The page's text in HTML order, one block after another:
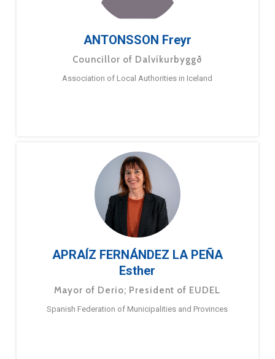
ANTONSSON Freyr
Councillor of Dalvíkurbyggð
Association of Local Authorities in Iceland
APRAÍZ FERNÁNDEZ LA PEÑA
Esther
Mayor of Derio; President of EUDEL
Spanish Federation of Municipalities and Provinces